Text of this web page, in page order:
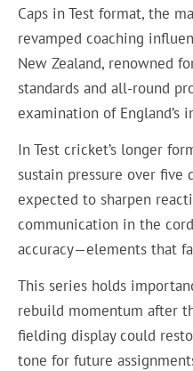
Caps in Test format, the
revamped coaching
New Zealand, renowned
standards and all-round
examination of England’s
In Test cricket’s longer
sustain pressure over five
expected to sharpen
communication in the
accuracy—elements that
This series holds
rebuild momentum after
fielding display could
tone for future